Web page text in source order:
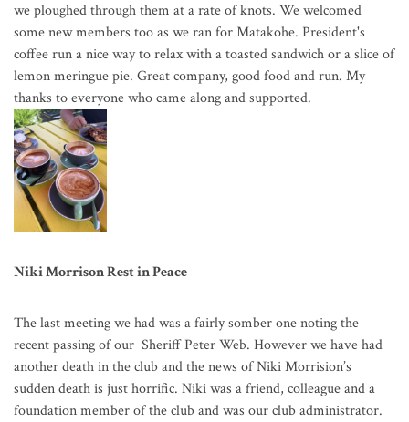
we ploughed through them at a rate of knots. We welcomed
some new members too as we ran for Matakohe. President's
coffee run a nice way to relax with a toasted sandwich or a slice of
lemon meringue pie. Great company, good food and run. My
thanks to everyone who came along and supported.
Niki Morrison Rest in Peace
The last meeting we had was a fairly somber one noting the
recent passing of our Sheriff Peter Web. However we have had
another death in the club and the news of Niki Morrision’s
sudden death is just horrific. Niki was a friend, colleague and a
foundation member of the club and was our club administrator.